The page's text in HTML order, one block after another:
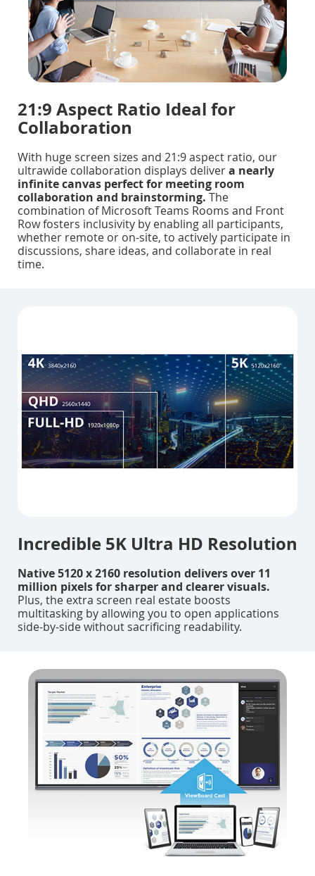
21:9 Aspect Ratio Ideal for
Collaboration
With huge screen sizes and 21:9 aspect ratio, our
ultrawide collaboration displays delivera nearly
infinite canvas perfect for meeting room
collaboration and brainstorming. The
combination of Microsoft Teams Rooms and Front
Row fosters inclusivity by enabling all participants,
whether remote or on-site, to actively participate in
discussions, share ideas, and collaborate in real
time.
Incredible 5K Ultra HD Resolution
Native 5120 x 2160 resolution delivers over 11
million pixels for sharper and clearer visuals.
Plus, the extra screen real estate boosts
multitasking by allowing you to open applications
side-by-side without sacrificing readability.